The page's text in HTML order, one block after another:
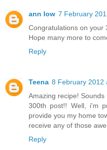
ann low 7 February
Congratulations on your
Hope many more to
Reply
Teena 8 February 2012
Amazing recipe!
300th post!! Well, i'm
provide you my home
receive any of those
Reply